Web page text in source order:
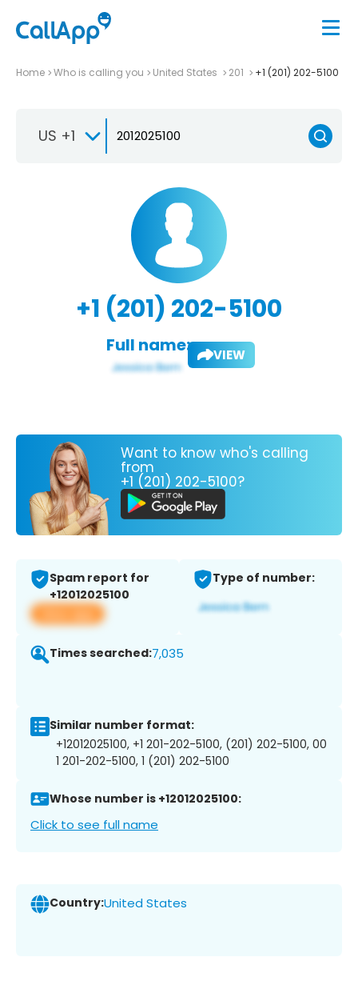
Home Who is calling you United States 201 +1 (201) 202-5100
US +1
+1 (201) 202-5100
Full name: VIEW
Want to know who's calling
from
+1 (201) 202-5100?
Spam report for
+12012025100
View app
Type of number:
Times searched:7,035
Similar number format:
+12012025100, +1 201-202-5100, (201) 202-5100, 00
1 201-202-5100, 1 (201) 202-5100
Whose number is +12012025100:
Click to see full name
Country:United States